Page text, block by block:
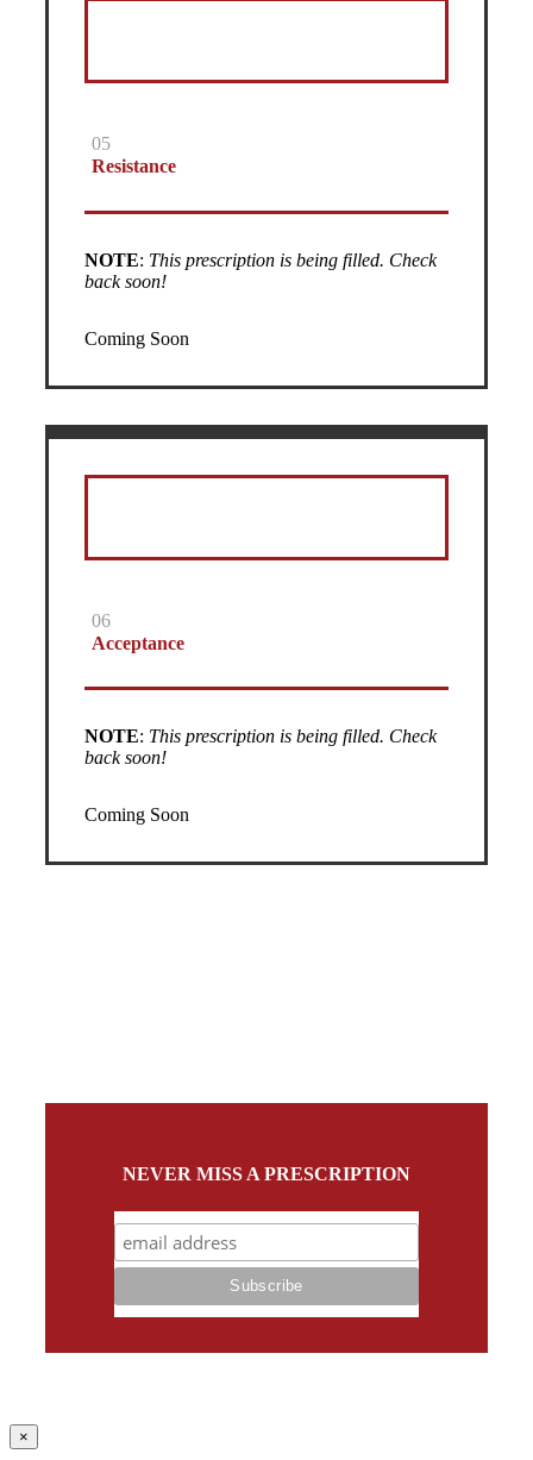
05
Resistance
NOTE: This prescription is being filled. Check
back soon!
Coming Soon
06
Acceptance
NOTE: This prescription is being filled. Check
back soon!
Coming Soon
NEVER MISS A PRESCRIPTION
Close
product
×